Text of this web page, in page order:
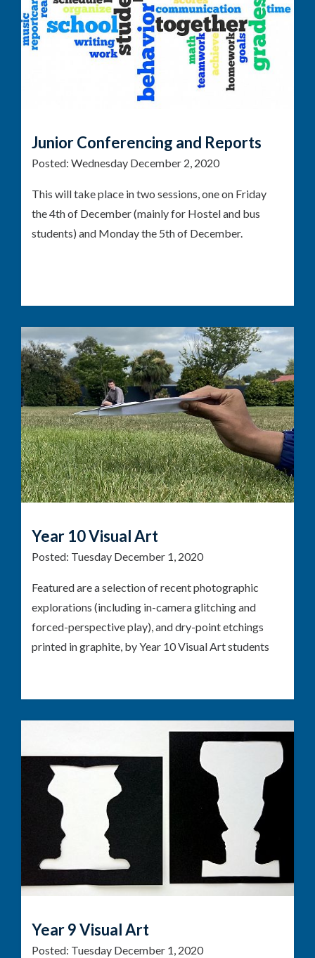
Junior Conferencing and Reports
Posted: Wednesday December 2, 2020
This will take place in two sessions, one on Friday
the 4th of December (mainly for Hostel and bus
students) and Monday the 5th of December.
Year 10 Visual Art
Posted: Tuesday December 1, 2020
Featured are a selection of recent photographic
explorations (including in-camera glitching and
forced-perspective play), and dry-point etchings
printed in graphite, by Year 10 Visual Art students
Year 9 Visual Art
Posted: Tuesday December 1, 2020